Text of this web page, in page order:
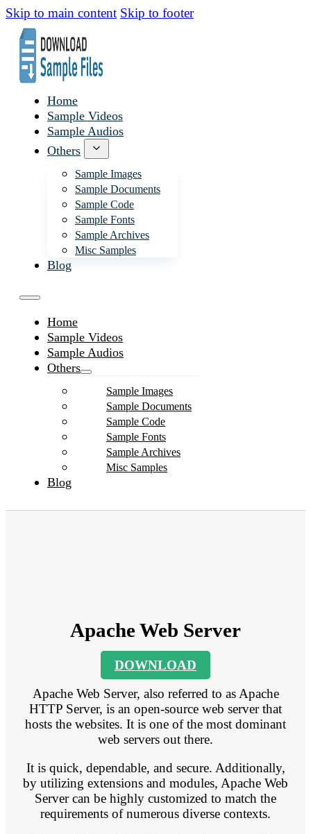
Skip to main content Skip to footer
Home
Sample Videos
Sample Audios
Others
Sample Images
Sample Documents
Sample Code
Sample Fonts
Sample Archives
Misc Samples
Blog
Home
Sample Videos
Sample Audios
Others
Sample Images
Sample Documents
Sample Code
Sample Fonts
Sample Archives
Misc Samples
Blog
Apache Web Server
DOWNLOAD
Apache Web Server, also referred to as Apache
HTTP Server, is an open-source web server that
hosts the websites. It is one of the most dominant
web servers out there.
It is quick, dependable, and secure. Additionally,
by utilizing extensions and modules, Apache Web
Server can be highly customized to match the
requirements of numerous diverse contexts.